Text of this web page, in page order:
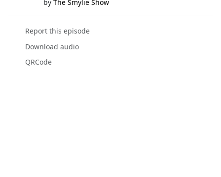
by The Smylie Show
Report this episode
Download audio
QRCode